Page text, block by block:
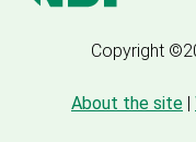
Copyright
About the site |